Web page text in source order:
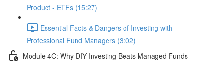
Product - ETFs (15:27)
Essential Facts & Dangers of Investing with
Professional Fund Managers (3:02)
Module 4C: Why DIY Investing Beats Managed Funds